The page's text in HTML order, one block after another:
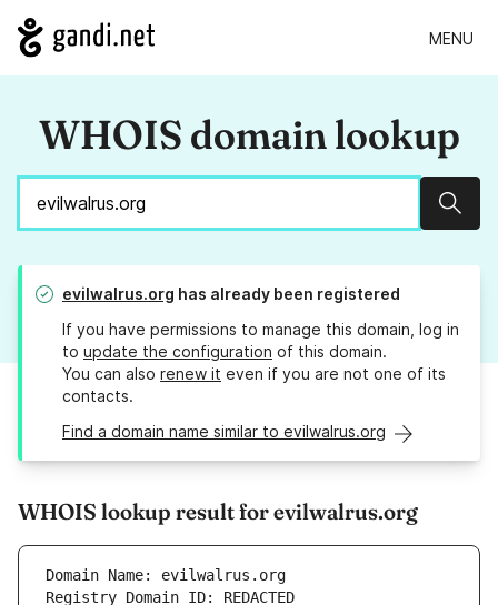
MENU
WHOIS domain lookup
evilwalrus.org has already been registered
If you have permissions to manage this domain, log in
to update the configuration of this domain.
You can also renew it even if you are not one of its
contacts.
Find a domain name similar to evilwalrus.org
WHOIS lookup result for evilwalrus.org